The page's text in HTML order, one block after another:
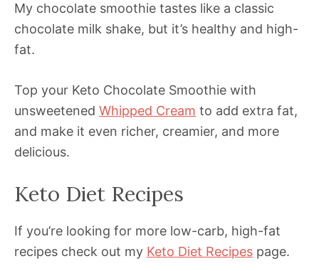
My chocolate smoothie tastes like a classic
chocolate milk shake, but it’s healthy and high-
fat.
Top your Keto Chocolate Smoothie with
unsweetened Whipped Cream to add extra fat,
and make it even richer, creamier, and more
delicious.
Keto Diet Recipes
If you’re looking for more low-carb, high-fat
recipes check out my Keto Diet Recipes page.